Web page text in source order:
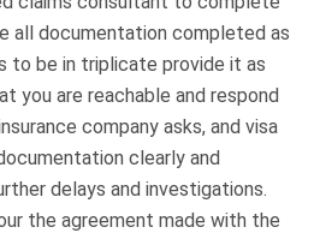
all documentation completed as
to be in triplicate provide it as
you are reachable and respond
company asks, and visa
clearly and
delays and investigations.
the agreement made with the